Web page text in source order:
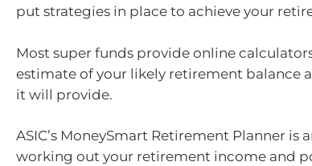
put strategies in place to achieve your
Most super funds provide online
estimate of your likely retirement balance
it will provide.
ASIC’s MoneySmart Retirement Planner is
working out your retirement income and